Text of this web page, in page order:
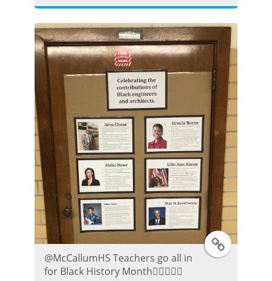
t
e
r
P
o
s
t
T
⁦@McCallumHS⁩ Teachers go all in
for Black History Month👍🏼😀👌🏾